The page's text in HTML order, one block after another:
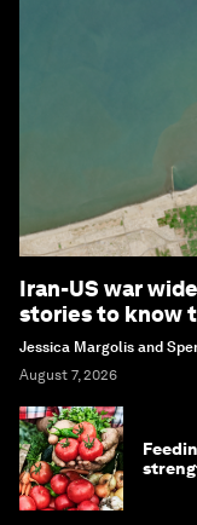
Iran-US war
stories to know
Jessica Margolis and
August 7, 2026